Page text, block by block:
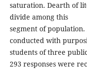
saturation. Dearth of
divide among this
segment of
conducted with
students of three
293 responses were